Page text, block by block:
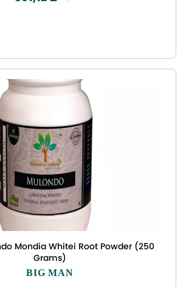
Mondia Whitei Root Powder (250
Grams)
BIG MAN